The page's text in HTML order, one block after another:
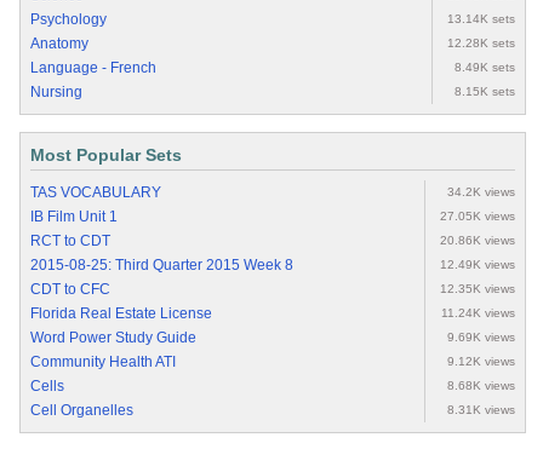
Psychology 13.14K sets
Anatomy 12.28K sets
Language - French 8.49K sets
Nursing 8.15K sets
Most Popular Sets
TAS VOCABULARY 34.2K views
IB Film Unit 1 27.05K views
RCT to CDT 20.86K views
2015-08-25: Third Quarter 2015 Week 8 12.49K views
CDT to CFC 12.35K views
Florida Real Estate License 11.24K views
Word Power Study Guide 9.69K views
Community Health ATI 9.12K views
Cells 8.68K views
Cell Organelles 8.31K views